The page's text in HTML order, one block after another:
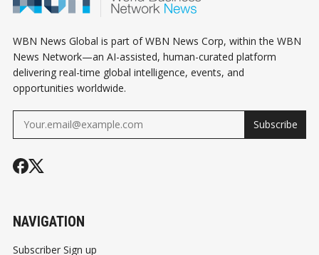
WBN News Global is part of WBN News Corp, within the WBN
News Network—an AI-assisted, human-curated platform
delivering real-time global intelligence, events, and
opportunities worldwide.
Subscribe
NAVIGATION
Subscriber Sign up